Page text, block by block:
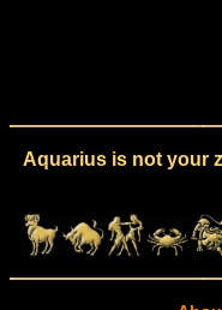
Aquarius is not your